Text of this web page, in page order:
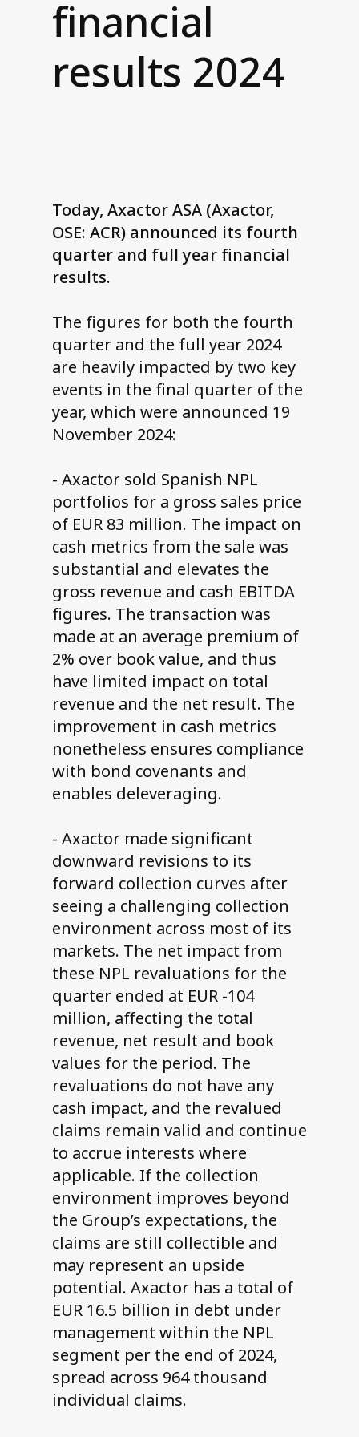
Contact us
financial
results 2024
Today, Axactor ASA (Axactor,
OSE: ACR) announced its fourth
quarter and full year financial
results.
The figures for both the fourth
quarter and the full year 2024
are heavily impacted by two key
events in the final quarter of the
year, which were announced 19
November 2024:
- Axactor sold Spanish NPL
portfolios for a gross sales price
of EUR 83 million. The impact on
cash metrics from the sale was
substantial and elevates the
gross revenue and cash EBITDA
figures. The transaction was
made at an average premium of
2% over book value, and thus
have limited impact on total
revenue and the net result. The
improvement in cash metrics
nonetheless ensures compliance
with bond covenants and
enables deleveraging.
- Axactor made significant
downward revisions to its
forward collection curves after
seeing a challenging collection
environment across most of its
markets. The net impact from
these NPL revaluations for the
quarter ended at EUR -104
million, affecting the total
revenue, net result and book
values for the period. The
revaluations do not have any
cash impact, and the revalued
claims remain valid and continue
to accrue interests where
applicable. If the collection
environment improves beyond
the Group’s expectations, the
claims are still collectible and
may represent an upside
potential. Axactor has a total of
EUR 16.5 billion in debt under
management within the NPL
segment per the end of 2024,
spread across 964 thousand
individual claims.